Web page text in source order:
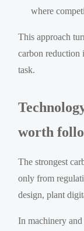
where
This approach
carbon reduction
task.
worth
The strongest
only from
design, plant
In machinery